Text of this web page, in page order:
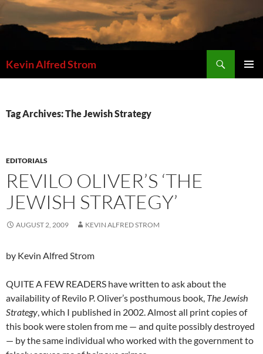
Skip
to
content
Kevin Alfred Strom
Tag Archives: The Jewish Strategy
EDITORIALS
REVILO OLIVER’S ‘THE
JEWISH STRATEGY’
AUGUST 2, 2009 KEVIN ALFRED STROM
by Kevin Alfred Strom
QUITE A FEW READERS have written to ask about the
availability of Revilo P. Oliver’s posthumous book, The Jewish
Strategy, which I published in 2002. Almost all print copies of
this book were stolen from me — and quite possibly destroyed
— by the same individual who worked with the government to